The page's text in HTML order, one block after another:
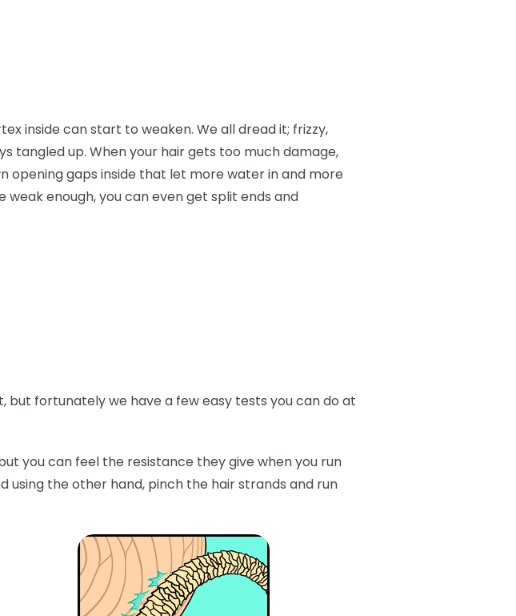
inside can start to weaken. We all dread it; frizzy,
tangled up. When your hair gets too much damage,
opening gaps inside that let more water in and more
weak enough, you can even get split ends and
but fortunately we have a few easy tests you can do at
you can feel the resistance they give when you run
using the other hand, pinch the hair strands and run